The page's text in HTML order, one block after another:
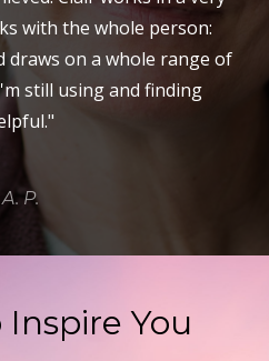
with the whole person:
draws on a whole range of
still using and finding
A. P.
You